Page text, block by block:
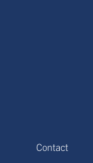
Contact